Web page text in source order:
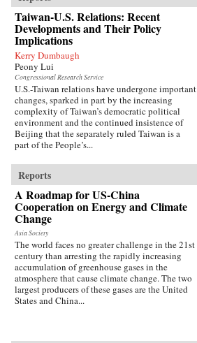
Taiwan-U.S. Relations: Recent
Developments and Their Policy
Implications
Kerry Dumbaugh
Peony Lui
Congressional Research Service
U.S.-Taiwan relations have undergone important
changes, sparked in part by the increasing
complexity of Taiwan’s democratic political
environment and the continued insistence of
Beijing that the separately ruled Taiwan is a
part of the People’s...
Reports
A Roadmap for US-China
Cooperation on Energy and Climate
Change
Asia Society
The world faces no greater challenge in the 21st
century than arresting the rapidly increasing
accumulation of greenhouse gases in the
atmosphere that cause climate change. The two
largest producers of these gases are the United
States and China...